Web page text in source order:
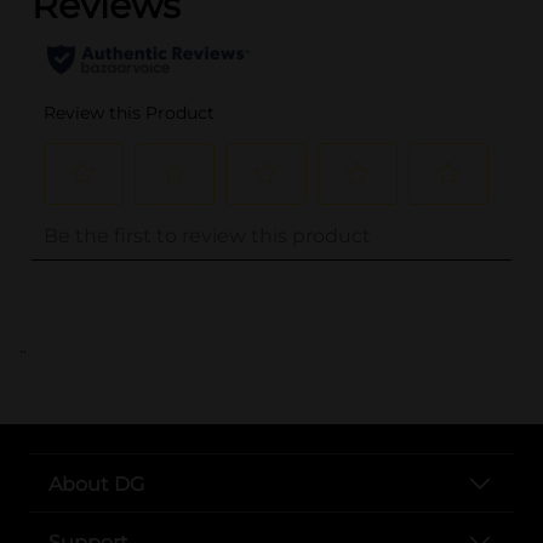
..
About DG